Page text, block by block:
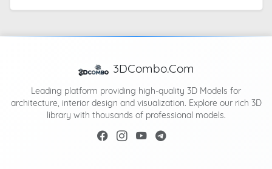
3DCombo.Com
Leading platform providing high-quality 3D Models for
architecture, interior design and visualization. Explore our rich 3D
library with thousands of professional models.